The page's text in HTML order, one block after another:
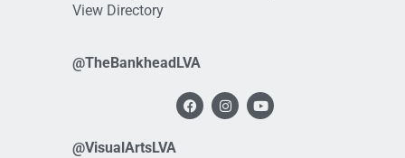
View Directory
@TheBankheadLVA
@VisualArtsLVA